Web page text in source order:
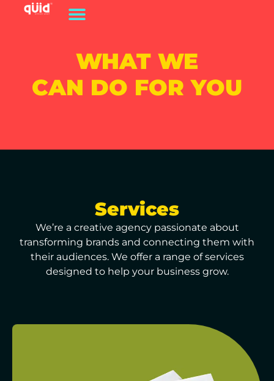
WHAT WE
CAN DO FOR YOU
Services
We’re a creative agency passionate about
transforming brands and connecting them with
their audiences. We offer a range of services
designed to help your business grow.